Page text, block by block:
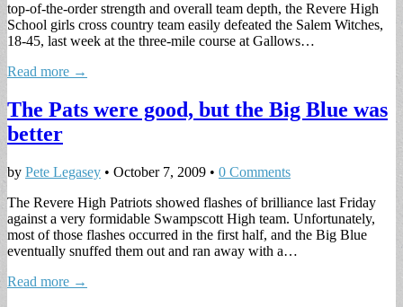
top-of-the-order strength and overall team depth, the Revere High
School girls cross country team easily defeated the Salem Witches,
18-45, last week at the three-mile course at Gallows…
Read more →
The Pats were good, but the Big Blue was
better
by Pete Legasey • October 7, 2009 • 0 Comments
The Revere High Patriots showed flashes of brilliance last Friday
against a very formidable Swampscott High team. Unfortunately,
most of those flashes occurred in the first half, and the Big Blue
eventually snuffed them out and ran away with a…
Read more →